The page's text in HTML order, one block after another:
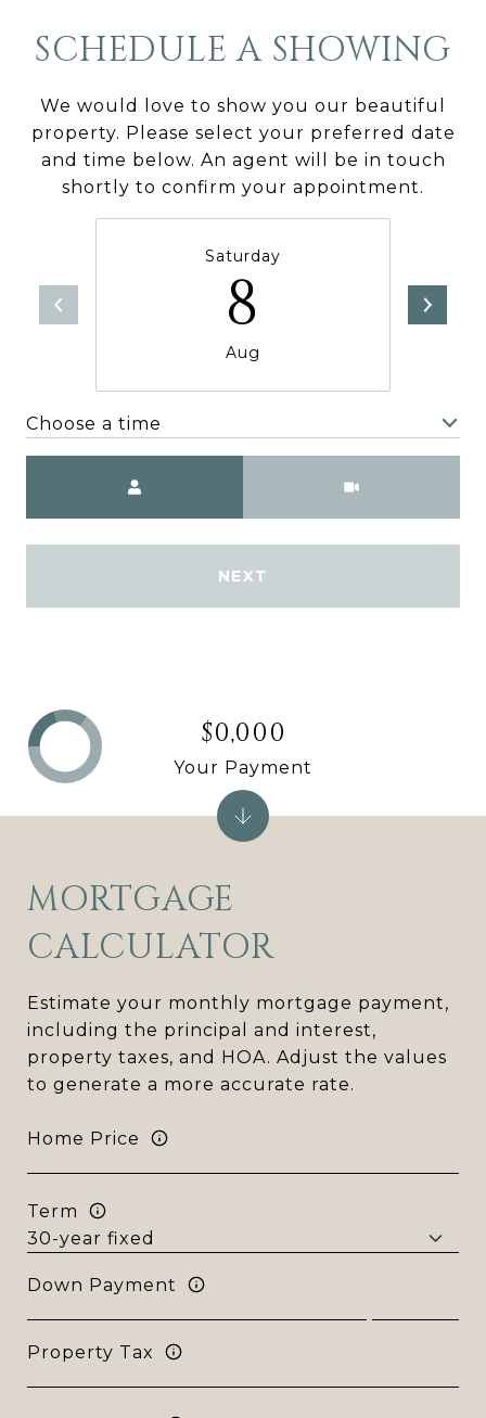
SCHEDULE A SHOWING
We would love to show you our beautiful
property. Please select your preferred date
and time below. An agent will be in touch
shortly to confirm your appointment.
Saturday
8
Aug
Choose a time
NEXT
MORTGAGE
CALCULATOR
Estimate your monthly mortgage payment,
including the principal and interest,
property taxes, and HOA. Adjust the values
to generate a more accurate rate.
Home Price
Term
Down Payment
Property Tax
$0,000
Your Payment